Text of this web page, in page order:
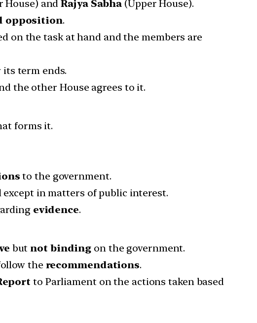
House) andRajya Sabha (Upper House).
opposition.
on the task at hand and the members are
its term ends.
the other House agrees to it.
forms it.
to the government.
in matters of public interest.
evidence.
but not binding on the government.
the recommendations.
to Parliament on the actions taken based